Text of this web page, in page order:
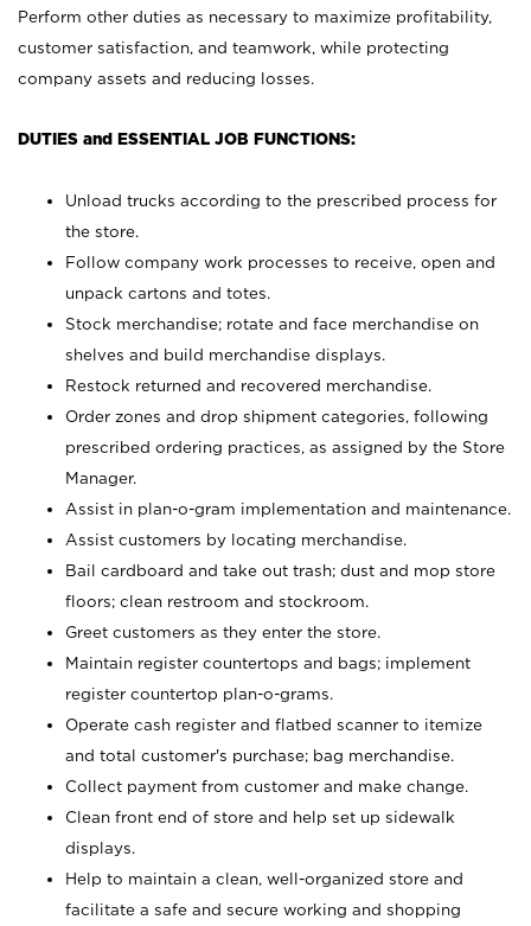
Perform other duties as necessary to maximize profitability,
customer satisfaction, and teamwork, while protecting
company assets and reducing losses.
DUTIES and ESSENTIAL JOB FUNCTIONS:
Unload trucks according to the prescribed process for
the store.
Follow company work processes to receive, open and
unpack cartons and totes.
Stock merchandise; rotate and face merchandise on
shelves and build merchandise displays.
Restock returned and recovered merchandise.
Order zones and drop shipment categories, following
prescribed ordering practices, as assigned by the Store
Manager.
Assist in plan-o-gram implementation and maintenance.
Assist customers by locating merchandise.
Bail cardboard and take out trash; dust and mop store
floors; clean restroom and stockroom.
Greet customers as they enter the store.
Maintain register countertops and bags; implement
register countertop plan-o-grams.
Operate cash register and flatbed scanner to itemize
and total customer's purchase; bag merchandise.
Collect payment from customer and make change.
Clean front end of store and help set up sidewalk
displays.
Help to maintain a clean, well-organized store and
facilitate a safe and secure working and shopping